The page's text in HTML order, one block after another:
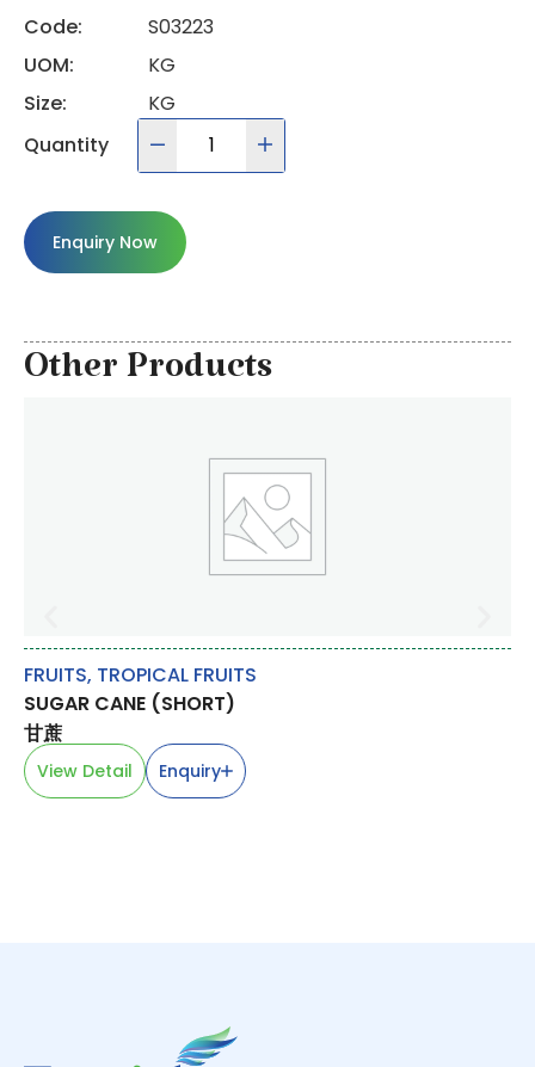
Code:
S03223
UOM:
KG
Size:
KG
Quantity
Enquiry Now
Other Products
FRUITS, TROPICAL FRUITS
SUGAR CANE (SHORT)
甘蔗
View Detail Enquiry